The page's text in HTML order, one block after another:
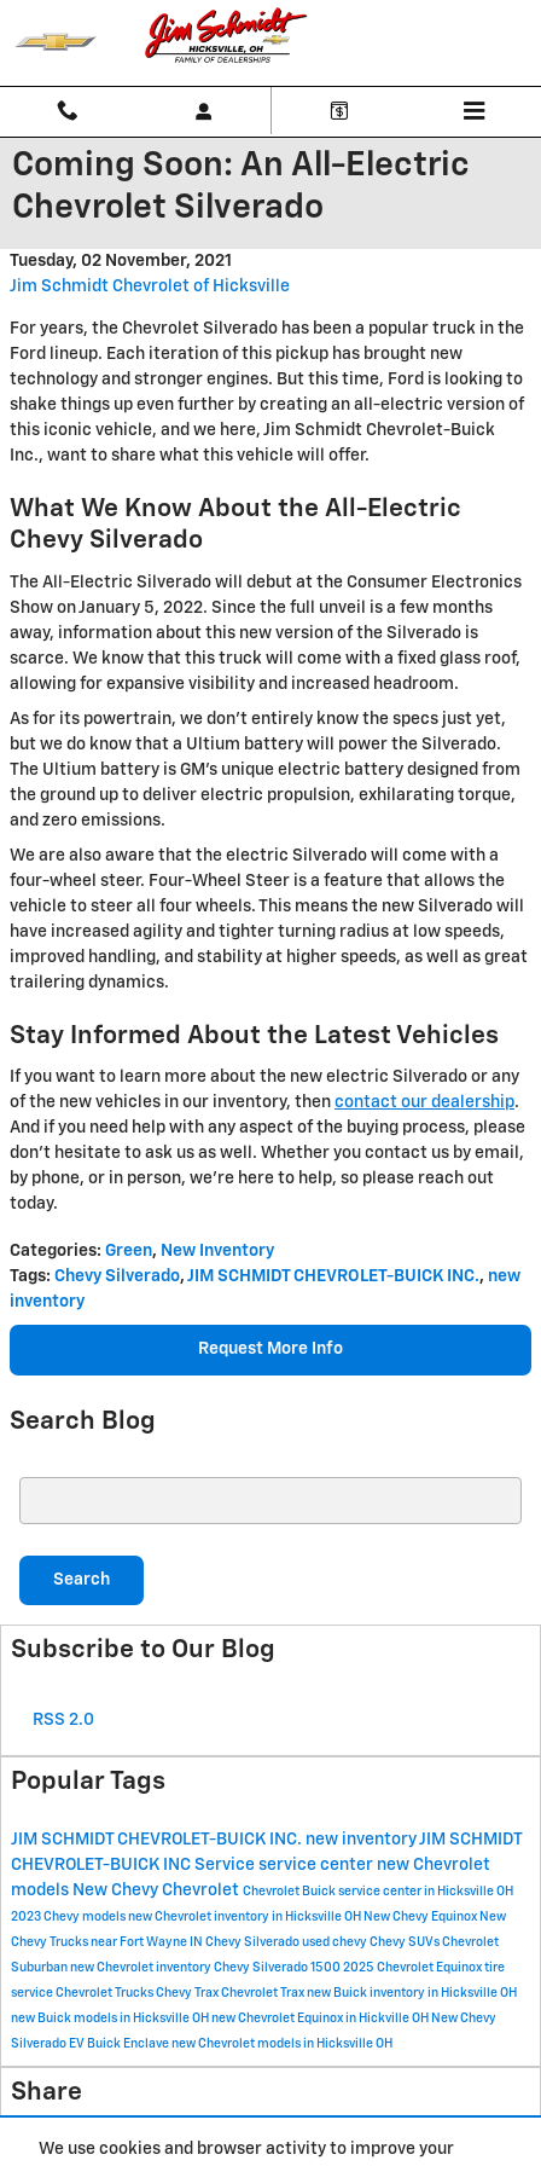
We use cookies and browser activity to improve your
Skip to main content
Coming Soon: An All-Electric
Chevrolet Silverado
Tuesday, 02 November, 2021
Jim Schmidt Chevrolet of Hicksville
For years, the Chevrolet Silverado has been a popular truck in the
Ford lineup. Each iteration of this pickup has brought new
technology and stronger engines. But this time, Ford is looking to
shake things up even further by creating an all-electric version of
this iconic vehicle, and we here, Jim Schmidt Chevrolet-Buick
Inc., want to share what this vehicle will offer.
What We Know About the All-Electric
Chevy Silverado
The All-Electric Silverado will debut at the Consumer Electronics
Show on January 5, 2022. Since the full unveil is a few months
away, information about this new version of the Silverado is
scarce. We know that this truck will come with a fixed glass roof,
allowing for expansive visibility and increased headroom.
As for its powertrain, we don't entirely know the specs just yet,
but we do know that a Ultium battery will power the Silverado.
The Ultium battery is GM's unique electric battery designed from
the ground up to deliver electric propulsion, exhilarating torque,
and zero emissions.
We are also aware that the electric Silverado will come with a
four-wheel steer. Four-Wheel Steer is a feature that allows the
vehicle to steer all four wheels. This means the new Silverado will
have increased agility and tighter turning radius at low speeds,
improved handling, and stability at higher speeds, as well as great
trailering dynamics.
Stay Informed About the Latest Vehicles
If you want to learn more about the new electric Silverado or any
of the new vehicles in our inventory, then contact our dealership.
And if you need help with any aspect of the buying process, please
don't hesitate to ask us as well. Whether you contact us by email,
by phone, or in person, we're here to help, so please reach out
today.
Categories: Green, New Inventory
Tags: Chevy Silverado, JIM SCHMIDT CHEVROLET-BUICK INC., new
inventory
Request More Info
Search Blog
Search
Subscribe to Our Blog
RSS 2.0
Popular Tags
JIM SCHMIDT CHEVROLET-BUICK INC. new inventoryJIM SCHMIDT
CHEVROLET-BUICK INC Service service center new Chevrolet
models New Chevy Chevrolet Chevrolet Buick service center in Hicksville OH
2023 Chevy models new Chevrolet inventory in Hicksville OH New Chevy Equinox New
Chevy Trucks near Fort Wayne IN Chevy Silverado used chevy Chevy SUVs Chevrolet
Suburban new Chevrolet inventory Chevy Silverado 1500 2025 Chevrolet Equinox tire
service Chevrolet Trucks Chevy Trax Chevrolet Trax new Buick inventory in Hicksville OH
new Buick models in Hicksville OH new Chevrolet Equinox in Hickville OH New Chevy
Silverado EV Buick Enclave new Chevrolet models in Hicksville OH
Share